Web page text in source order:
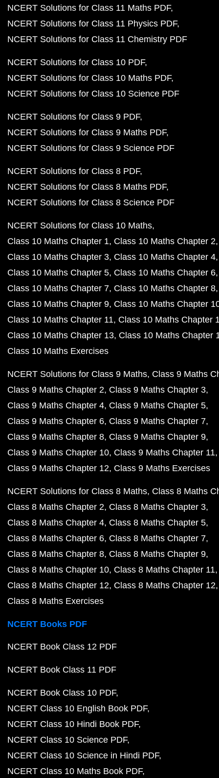
NCERT Solutions for Class 11 Maths PDF
NCERT Solutions for Class 11 Physics PDF
NCERT Solutions for Class 11 Chemistry PDF
NCERT Solutions for Class 10 PDF
NCERT Solutions for Class 10 Maths PDF
NCERT Solutions for Class 10 Science PDF
NCERT Solutions for Class 9 PDF
NCERT Solutions for Class 9 Maths PDF
NCERT Solutions for Class 9 Science PDF
NCERT Solutions for Class 8 PDF
NCERT Solutions for Class 8 Maths PDF
NCERT Solutions for Class 8 Science PDF
NCERT Solutions for Class 10 Maths
Class 10 Maths Chapter 1 Class 10 Maths Chapter 2
Class 10 Maths Chapter 3 Class 10 Maths Chapter 4
Class 10 Maths Chapter 5 Class 10 Maths Chapter 6
Class 10 Maths Chapter 7 Class 10 Maths Chapter 8
Class 10 Maths Chapter 9 Class 10 Maths Chapter
Class 10 Maths Chapter 11 Class 10 Maths Chapter
Class 10 Maths Chapter 13 Class 10 Maths Chapter
Class 10 Maths Exercises
NCERT Solutions for Class 9 Maths Class 9 Maths
Class 9 Maths Chapter 2 Class 9 Maths Chapter 3
Class 9 Maths Chapter 4 Class 9 Maths Chapter 5
Class 9 Maths Chapter 6 Class 9 Maths Chapter 7
Class 9 Maths Chapter 8 Class 9 Maths Chapter 9
Class 9 Maths Chapter 10 Class 9 Maths Chapter 11
Class 9 Maths Chapter 12 Class 9 Maths Exercises
NCERT Solutions for Class 8 Maths Class 8 Maths
Class 8 Maths Chapter 2 Class 8 Maths Chapter 3
Class 8 Maths Chapter 4 Class 8 Maths Chapter 5
Class 8 Maths Chapter 6 Class 8 Maths Chapter 7
Class 8 Maths Chapter 8 Class 8 Maths Chapter 9
Class 8 Maths Chapter 10 Class 8 Maths Chapter 11
Class 8 Maths Chapter 12 Class 8 Maths Chapter 12
Class 8 Maths Exercises
NCERT Books PDF
NCERT Book Class 12 PDF
NCERT Book Class 11 PDF
NCERT Book Class 10 PDF
NCERT Class 10 English Book PDF
NCERT Class 10 Hindi Book PDF
NCERT Class 10 Science PDF
NCERT Class 10 Science in Hindi PDF
NCERT Class 10 Maths Book PDF